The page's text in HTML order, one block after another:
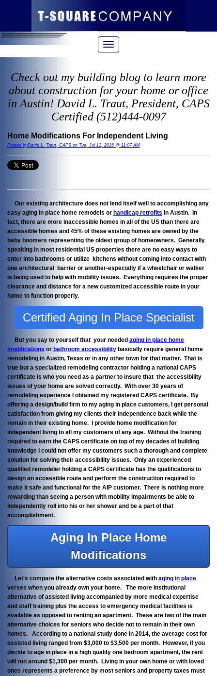
Check out my building blog to learn more
about construction for your home or office
in Austin! David L. Traut, President, CAPS
Certified (512)444-0097
Home Modifications For Independent Living
Posted byDavid L. Traut, CAPS on Tue, Jul 12, 2016 @ 11:07 AM
Our existing architecture does not lend itself well to accomplishing any
easy aging in place home remodels or handicap retrofits in Austin. In
fact, there are more inaccessible homes in all of the US than there are
accessible homes and 45% of these existing homes are owned by the
baby boomers representing the oldest group of homeowners. Generally
speaking in most residential US properties there are no easy ways to
enter into bathrooms or utilize kitchens without coming into contact with
one architectural barrier or another-especially if a wheelchair or walker
is being used to help with mobility issues. Everything requires the proper
clearance and distance for a new customized accessible route in your
home to function properly.
Certified Aging In Place Specialist
But you say to yourself that your needed aging in place home
modifications or bathroom accessibility basically require general home
remodeling in Austin, Texas or in any other town for that matter. That is
true but a specialized remodeling contractor holding a national CAPS
certificate is who you need as a partner to insure that the accessibility
issues of your home are solved correctly. With over 30 years of
remodeling experience I obtained my registered CAPS certificate. By
offering a design/build firm to my aging in place customers, I get personal
satisfaction from giving my clients their independence back while the
remain in their existing home. I provide home modification for
independent living to all my customers of any age. Without the training
required to earn the CAPS certificate on top of my decades of building
knowledge I could not offer my customers such a thorough and complete
solution for solving their accessibility issues. Only an experienced
qualified remodeler holding a CAPS certificate has the qualifications to
design an accessible route and perform the construction required to
make it safe and functional for the AIP customer. There is nothing more
rewarding than seeing a person with mobility impairments be able to
independently roll into his or her shower and be a part of that
accomplishment.
Aging In Place Home
Modifications
Let's compare the alternative costs associated with aging in place
verses when you already own your home. The more institutional
alternative of assisted living accompanied by more medical expertise
and staff training plus the access to emergency medical facilities is
available as opposed to renting an apartment. These are two of the main
alternative choices for seniors who decide not to remain in their own
homes. According to a national study done in 2014, the average cost for
assisted living ranged from $3,000 to $3,500 per month. However, if you
decide to age in place in a high quality one bedroom apartment, the rent
will run around $1,300 per month. Living in your own home or with loved
ones represents a preference by most seniors and property taxes must